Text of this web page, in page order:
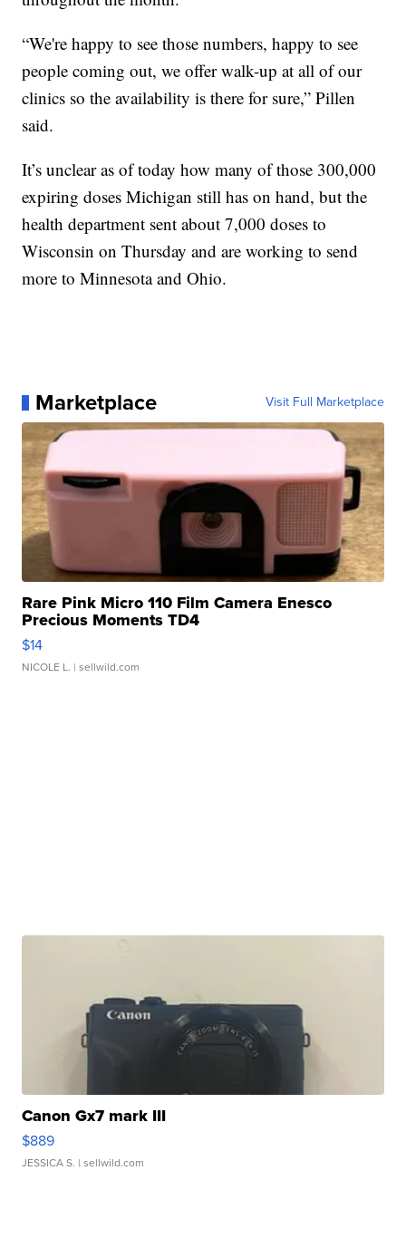
“We're happy to see those numbers, happy to see
people coming out, we offer walk-up at all of our
clinics so the availability is there for sure,” Pillen
said.
It’s unclear as of today how many of those 300,000
expiring doses Michigan still has on hand, but the
health department sent about 7,000 doses to
Wisconsin on Thursday and are working to send
more to Minnesota and Ohio.
Marketplace Visit Full Marketplace
Rare Pink Micro 110 Film Camera Enesco
Precious Moments TD4
$14
NICOLE L. | sellwild.com
Canon Gx7 mark III
$889
JESSICA S. | sellwild.com